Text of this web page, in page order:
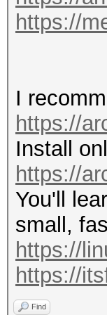
WIFI-
WIFI-
https://
I
https://
Install
https://
You'll
small,
https://
https://
Find